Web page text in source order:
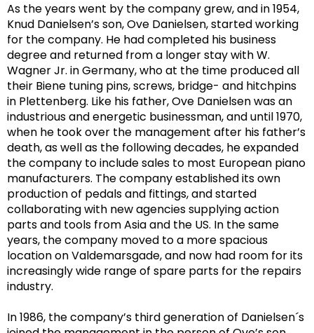
As the years went by the company grew, and in 1954,
Knud Danielsen’s son, Ove Danielsen, started working
for the company. He had completed his business
degree and returned from a longer stay with W.
Wagner Jr. in Germany, who at the time produced all
their Biene tuning pins, screws, bridge- and hitchpins
in Plettenberg. Like his father, Ove Danielsen was an
industriousand energetic businessman, and until 1970,
when he took over the management after his father’s
death, as well as the following decades, he expanded
the company to include sales to most European piano
manufacturers. The company established its own
production of pedals and fittings, andstarted
collaborating with new agencies supplyingaction
parts and tools from Asia and the US. In the same
years, the company moved to a morespacious
location on Valdemarsgade, and now had room for its
increasingly wide range of spare parts for the repairs
industry.
In 1986, the company’s third generation of Danielsen´s